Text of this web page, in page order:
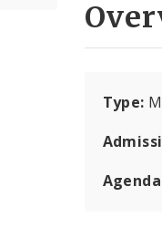
Type: